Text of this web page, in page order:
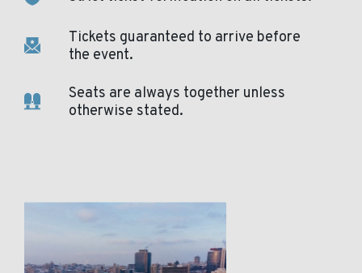
Tickets guaranteed to arrive before
the event.
Seats are always together unless
otherwise stated.